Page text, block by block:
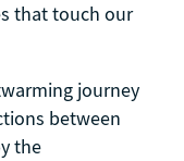
that touch our
journey
between
the